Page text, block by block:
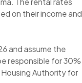
on their income and
and assume the
responsible for 30%
Authority for